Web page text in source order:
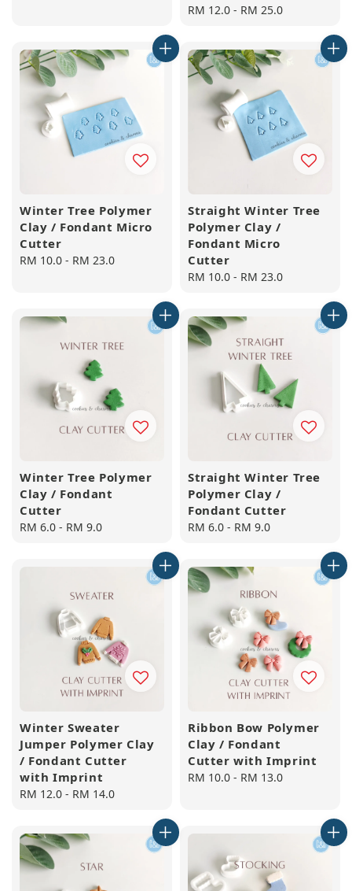
Regular
RM 12.0 - RM 25.0
Winter Tree Polymer
Clay / Fondant Micro
Cutter
Regular
RM 10.0 - RM 23.0
Straight Winter Tree
Polymer Clay /
Fondant Micro
Cutter
Regular
RM 10.0 - RM 23.0
Winter Tree Polymer
Clay / Fondant
Cutter
Regular
RM 6.0 - RM 9.0
Straight Winter Tree
Polymer Clay /
Fondant Cutter
Regular
RM 6.0 - RM 9.0
Winter Sweater
Jumper Polymer Clay
/ Fondant Cutter
with Imprint
Regular
RM 12.0 - RM 14.0
Ribbon Bow Polymer
Clay / Fondant
Cutter with Imprint
Regular
RM 10.0 - RM 13.0